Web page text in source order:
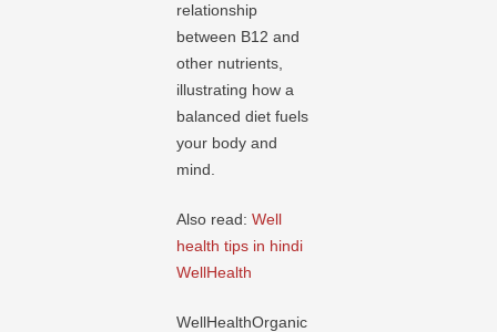
relationship
between B12 and
other nutrients,
illustrating how a
balanced diet fuels
your body and
mind.
Also read:Well
health tips in hindi
WellHealth
WellHealthOrganic